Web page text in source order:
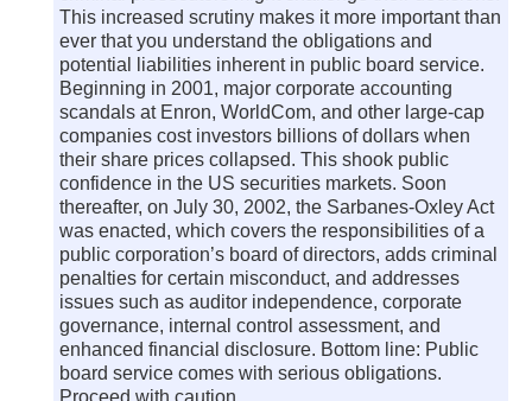
This increased scrutiny makes it more important than
ever that you understand the obligations and
potential liabilities inherent in public board service.
Beginning in 2001, major corporate accounting
scandals at Enron, WorldCom, and other large-cap
companies cost investors billions of dollars when
their share prices collapsed. This shook public
confidence in the US securities markets. Soon
thereafter, on July 30, 2002, the Sarbanes-Oxley Act
was enacted, which covers the responsibilities of a
public corporation’s board of directors, adds criminal
penalties for certain misconduct, and addresses
issues such as auditor independence, corporate
governance, internal control assessment, and
enhanced financial disclosure. Bottom line: Public
board service comes with serious obligations.
Proceed with caution.